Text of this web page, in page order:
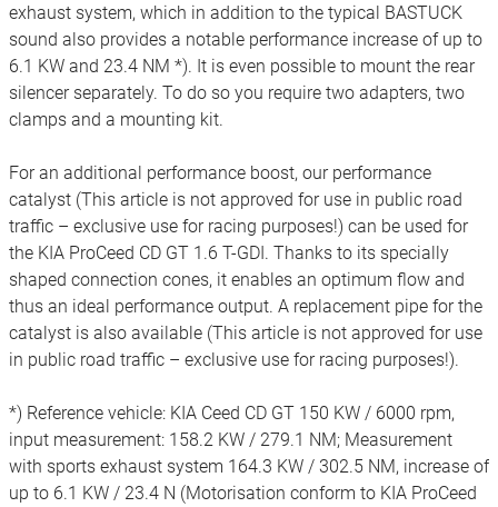
exhaust system, which in addition to the typical BASTUCK
sound also provides a notable performance increase of up to
6.1 KW and 23.4 NM *). It is even possible to mount the rear
silencer separately. To do so you require two adapters, two
clamps and a mounting kit.
For an additional performance boost, our performance
catalyst (This article is not approved for use in public road
traffic – exclusive use for racing purposes!) can be used for
the KIA ProCeed CD GT 1.6 T-GDI. Thanks to its specially
shaped connection cones, it enables an optimum flow and
thus an ideal performance output. A replacement pipe for the
catalyst is also available (This article is not approved for use
in public road traffic – exclusive use for racing purposes!).
*) Reference vehicle: KIA Ceed CD GT 150 KW / 6000 rpm,
input measurement: 158.2 KW / 279.1 NM; Measurement
with sports exhaust system 164.3 KW / 302.5 NM, increase of
up to 6.1 KW / 23.4 N (Motorisation conform to KIA ProCeed